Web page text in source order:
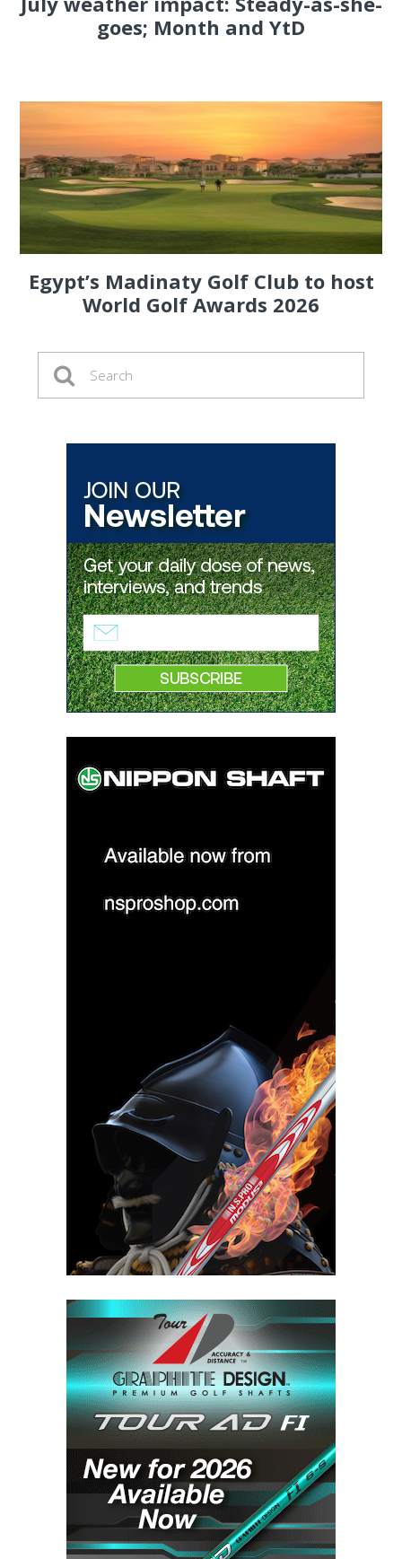
goes; Month and YtD
Egypt’s Madinaty Golf Club to host
World Golf Awards 2026